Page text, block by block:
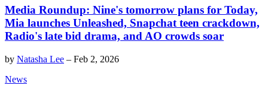
Media Roundup: Nine's tomorrow plans for Today,
Mia launches Unleashed, Snapchat teen crackdown,
Radio's late bid drama, and AO crowds soar
by Natasha Lee – Feb 2, 2026
News